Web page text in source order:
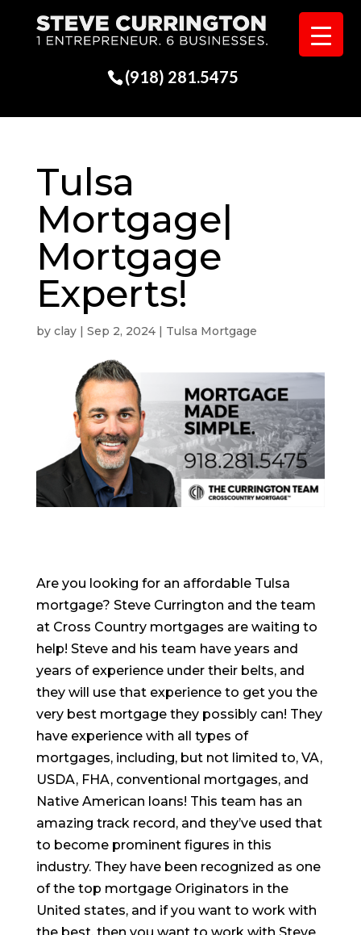
(918) 281.5475
Tulsa
Mortgage|
Mortgage
Experts!
by clay| Sep 2, 2024| Tulsa Mortgage
Are you looking for an affordable Tulsa
mortgage? Steve Currington and the team
at Cross Country mortgages are waiting to
help! Steve and his team have years and
years of experience under their belts, and
they will use that experience to get you the
very best mortgage they possibly can! They
have experience with all types of
mortgages, including, but not limited to, VA,
USDA, FHA, conventional mortgages, and
Native American loans! This team has an
amazing track record, and they’ve used that
to become prominent figures in this
industry. They have been recognized as one
of the top mortgage Originators in the
United states, and if you want to work with